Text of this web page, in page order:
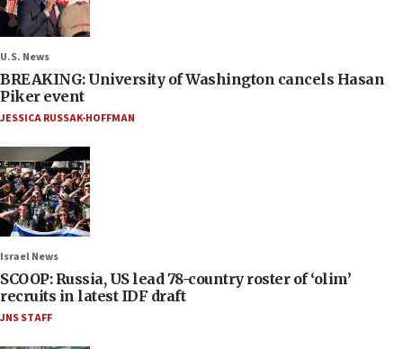
U.S. News
BREAKING: University of Washington cancels Hasan
Piker event
JESSICA RUSSAK-HOFFMAN
Israel News
SCOOP: Russia, US lead 78-country roster of ‘olim’
recruits in latest IDF draft
JNS STAFF